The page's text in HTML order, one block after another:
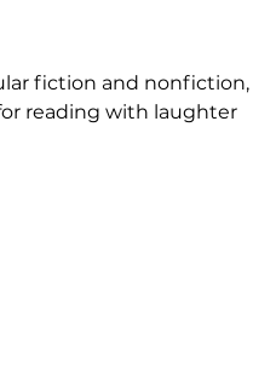
fiction and nonfiction,
reading with laughter